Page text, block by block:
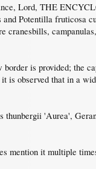
Lord, THE
Potentilla
cranesbills,
is provided;
observed that in a
'Aurea',
mention it multiple